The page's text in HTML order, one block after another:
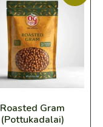
Roasted Gram
(Pottukadalai)